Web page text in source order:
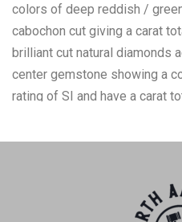
colors of deep reddish /
cabochon cut giving a carat
brilliant cut natural diamonds
center gemstone showing a
rating of SI and have a carat
Services, a GIA certified lab
and giving a total value of